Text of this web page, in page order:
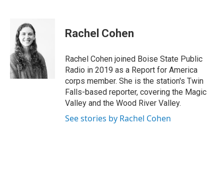
o
o
k
n
k
e
d
I
n
Rachel Cohen
Rachel Cohen joined Boise State Public
Radio in 2019 as a Report for America
corps member. She is the station's Twin
Falls-based reporter, covering the Magic
Valley and the Wood River Valley.
See stories by Rachel Cohen